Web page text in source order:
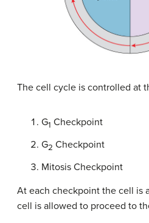
The cell cycle is controlled at
G1 Checkpoint
G2 Checkpoint
Mitosis Checkpoint
At each checkpoint the cell is
cell is allowed to proceed to